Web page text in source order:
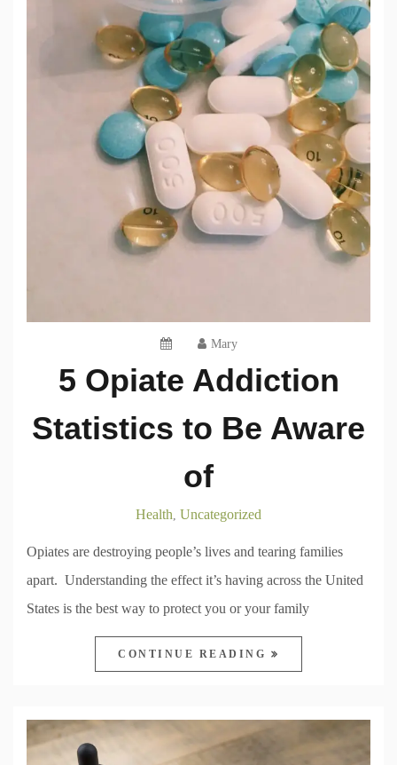
Mary
5 Opiate Addiction
Statistics to Be Aware
of
Health Uncategorized
Opiates are destroying people’s lives and tearing families
apart. Understanding the effect it’s having across the United
States is the best way to protect you or your family
CONTINUE READING